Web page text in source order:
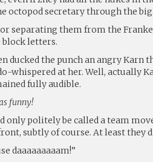
octopod secretary through the
separating them from the
block letters.
ducked the punch an angry Karn
whispered at her. Well, actually
fully audible.
funny!
only politely be called a team
subtly of course. At least they
daaaaaaaaam!”